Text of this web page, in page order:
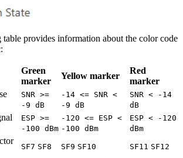
provides information about the color code
Green
marker
Yellow marker
Red
marker
SNR >=
-9 dB
-14 <= SNR <
-9 dB
SNR < -14
dB
ESP >=
-100 dBm
-120 <= ESP <
-100 dBm
ESP < -120
dBm
SF7 SF8 SF9 SF10 SF11 SF12